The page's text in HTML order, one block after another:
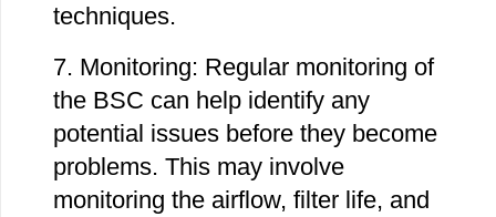
techniques.
7. Monitoring: Regular monitoring of
the BSC can help identify any
potential issues before they become
problems. This may involve
monitoring the airflow, filter life, and